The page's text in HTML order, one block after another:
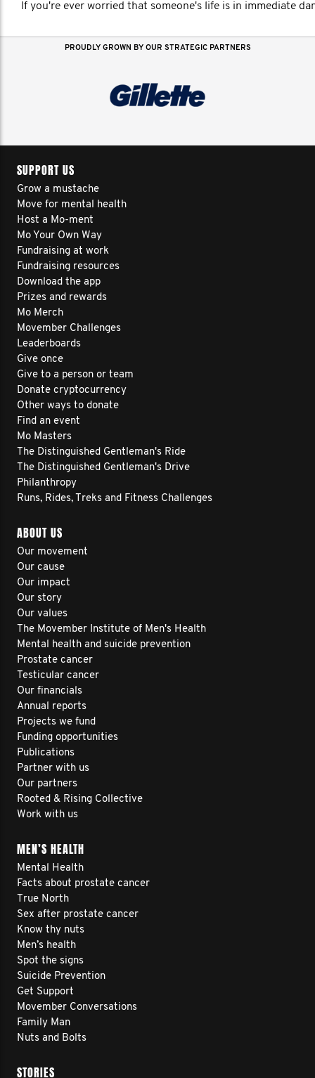
If you're ever worried that someone's life is in immediate
PROUDLY GROWN BY OUR STRATEGIC PARTNERS
SUPPORT US
Grow a mustache
Move for mental health
Host a Mo-ment
Mo Your Own Way
Fundraising at work
Fundraising resources
Download the app
Prizes and rewards
Mo Merch
Movember Challenges
Leaderboards
Give once
Give to a person or team
Donate cryptocurrency
Other ways to donate
Find an event
Mo Masters
The Distinguished Gentleman's Ride
The Distinguished Gentleman's Drive
Philanthropy
Runs, Rides, Treks and Fitness Challenges
ABOUT US
Our movement
Our cause
Our impact
Our story
Our values
The Movember Institute of Men's Health
Mental health and suicide prevention
Prostate cancer
Testicular cancer
Our financials
Annual reports
Projects we fund
Funding opportunities
Publications
Partner with us
Our partners
Rooted & Rising Collective
Work with us
MEN’S HEALTH
Mental Health
Facts about prostate cancer
True North
Sex after prostate cancer
Know thy nuts
Men’s health
Spot the signs
Suicide Prevention
Get Support
Movember Conversations
Family Man
Nuts and Bolts
STORIES